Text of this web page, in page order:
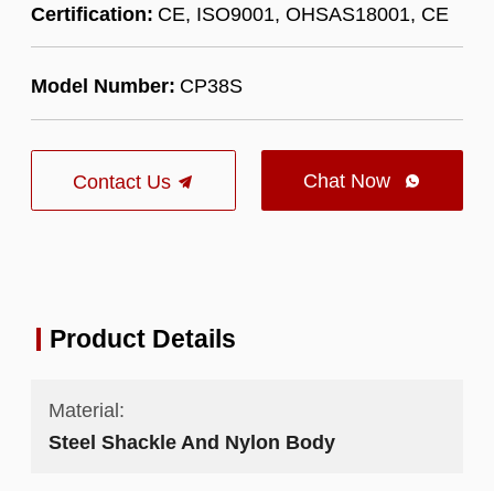
Certification: CE, ISO9001, OHSAS18001, CE
Model Number: CP38S
Contact Us Chat Now 
Product Details
Material:
Steel Shackle And Nylon Body